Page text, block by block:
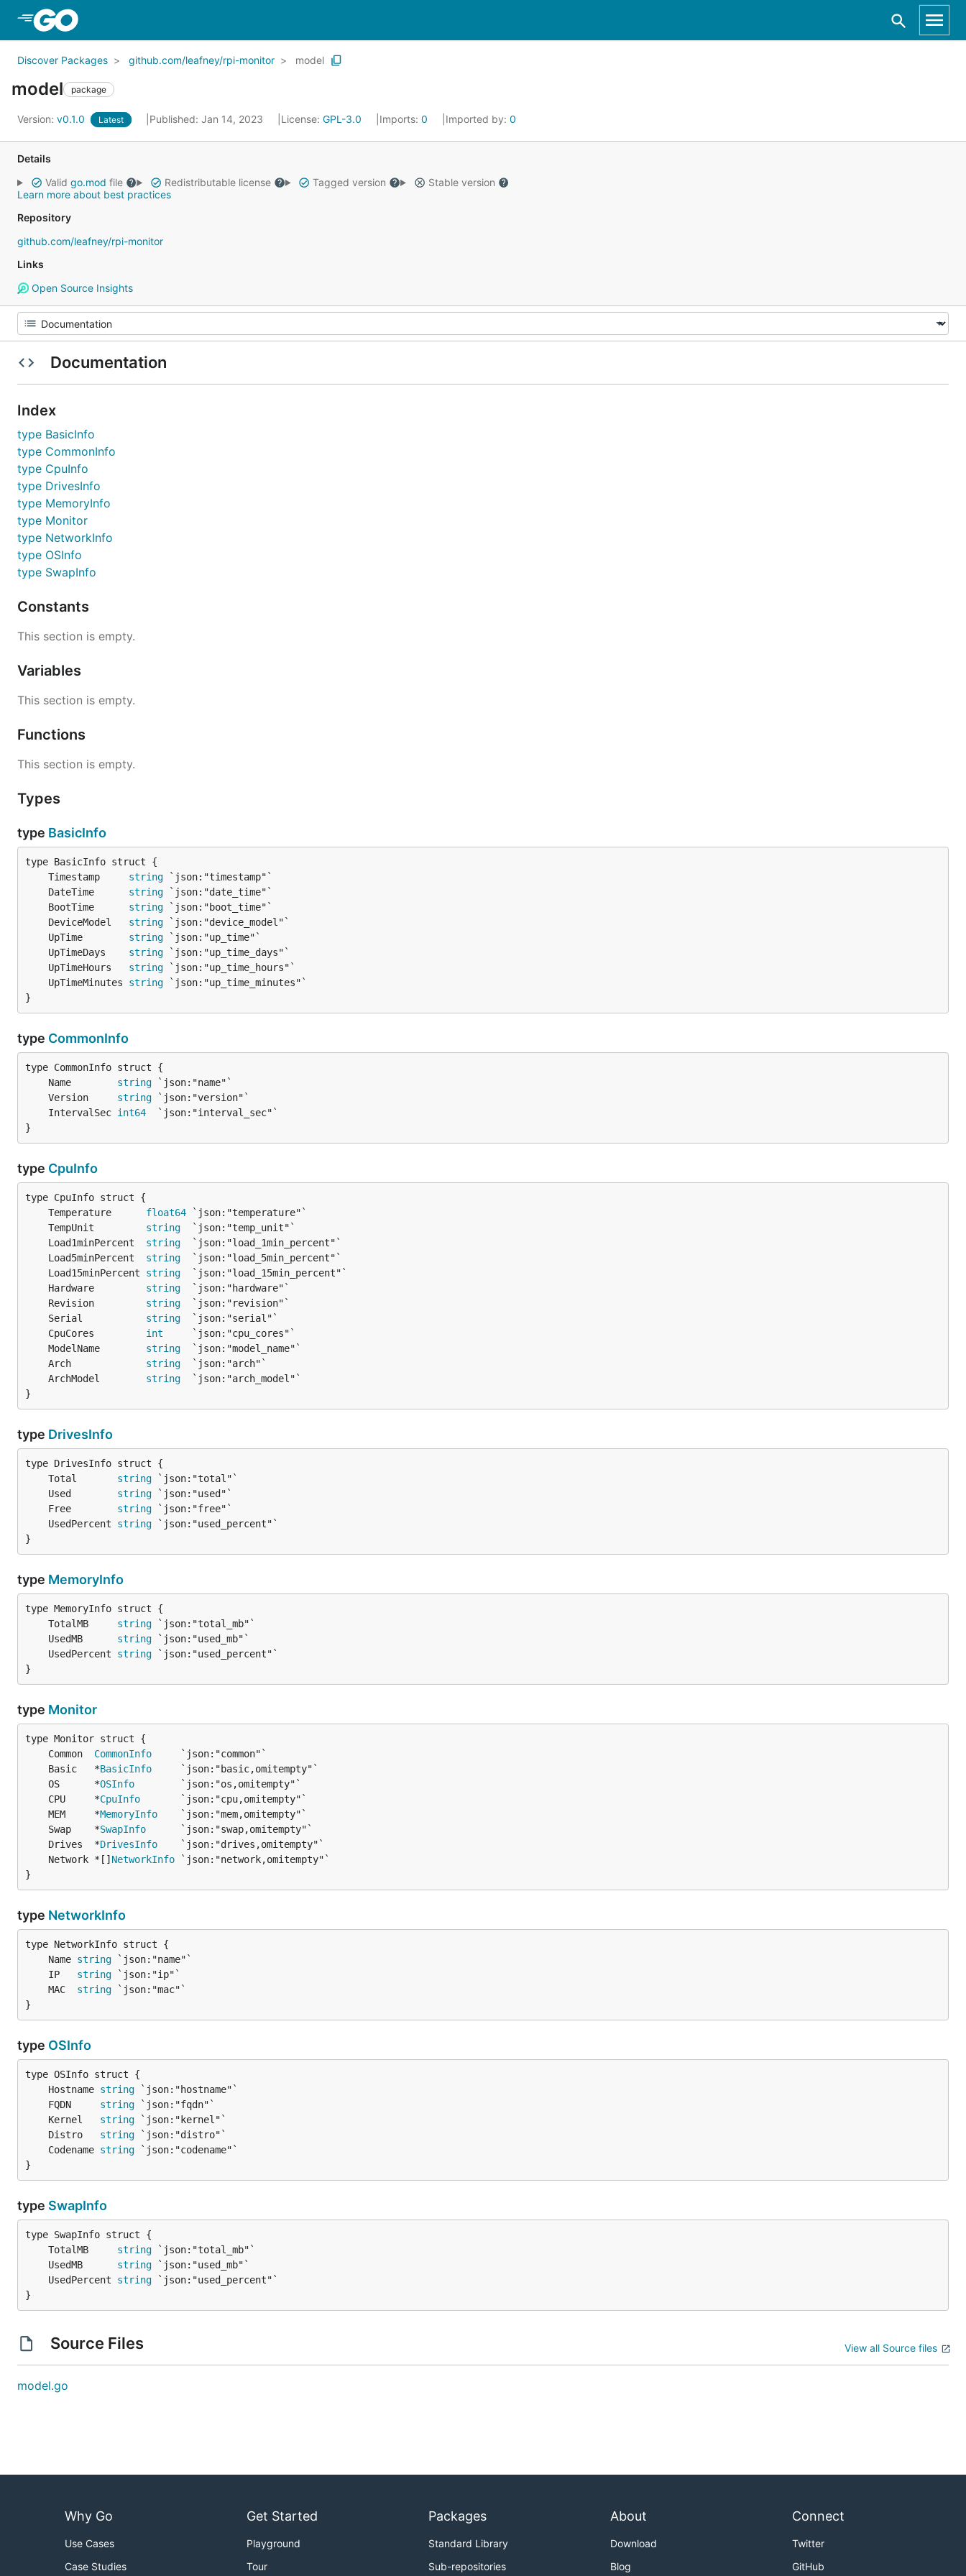
Discover Packages github.com/leafney/rpi-monitor model
model package
Version: v0.1.0 Latest Published: Jan 14, 2023 License: GPL-3.0 Imports: 0 Imported by: 0
Details
Valid go.mod file Redistributable license Tagged version
Stable version
Learn more about best practices
Repository
github.com/leafney/rpi-monitor
Links
Open Source Insights
Documentation
Index
type BasicInfo
type CommonInfo
type CpuInfo
type DrivesInfo
type MemoryInfo
type Monitor
type NetworkInfo
type OSInfo
type SwapInfo
Constants
This section is empty.
Variables
This section is empty.
Functions
This section is empty.
Types
type BasicInfo
	Timestamp
string
	DateTime
string
	BootTime
string
	DeviceModel
string
	UpTime
string
	UpTimeDays
string
	UpTimeHours
string
	UpTimeMinutes
string
}
type CommonInfo
	Name
string
	Version
string
	IntervalSec
int64
}
type CpuInfo
	Temperature
float64
	TempUnit
string
	Load1minPercent
string
	Load5minPercent
string
	Load15minPercent
string
	Hardware
string
	Revision
string
	Serial
string
	CpuCores
int
	ModelName
string
	Arch
string
	ArchModel
string
}
type DrivesInfo
	Total
string
	Used
string
	Free
string
	UsedPercent
string
}
type MemoryInfo
	TotalMB
string
	UsedMB
string
	UsedPercent
string
}
type Monitor
	Common
CommonInfo
	Basic   *
BasicInfo
	OS      *
OSInfo
	CPU     *
CpuInfo
	MEM     *
MemoryInfo
	Swap    *
SwapInfo
	Drives  *
DrivesInfo
	Network *[]
NetworkInfo
}
type NetworkInfo
	Name
string
	IP
string
	MAC
string
}
type OSInfo
	Hostname
string
	FQDN
string
	Kernel
string
	Distro
string
	Codename
string
}
type SwapInfo
	TotalMB
string
	UsedMB
string
	UsedPercent
string
}
Source Files View all Source files
model.go
Why Go
Use Cases
Case Studies
Get Started
Playground
Tour
Packages
Standard Library
Sub-repositories
About
Download
Blog
Connect
Twitter
GitHub